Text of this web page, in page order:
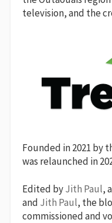
television, and the
Founded in 2021 by
was relaunched in
Edited byJith Paul,
and Jith Paul, the
commissioned and